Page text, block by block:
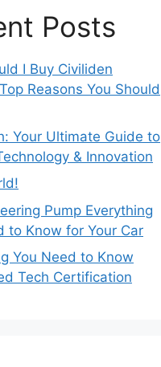
Posts
I Buy Civiliden
Reasons You Should
Your Ultimate Guide to
& Innovation
Pump Everything
to Know for Your Car
You Need to Know
Tech Certification